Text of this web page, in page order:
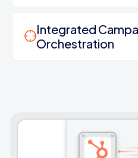
Integrated
Orchestration